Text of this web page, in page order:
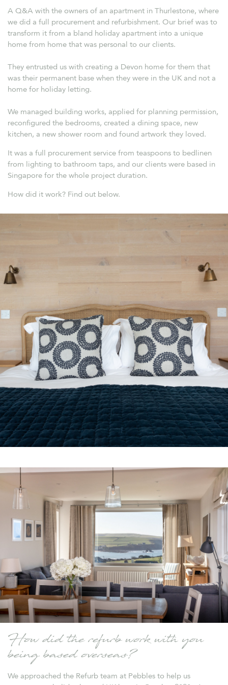
A Q&A with the owners of an apartment in Thurlestone, where
we did a full procurement and refurbishment. Our brief was to
transform it from a bland holiday apartment into a unique
home from home that was personal to our clients.
They entrusted us with creating a Devon home for them that
was their permanent base when they were in the UK and not a
home for holiday letting.
We managed building works, applied for planning permission,
reconfigured the bedrooms, created a dining space, new
kitchen, a new shower room and found artwork they loved.
It was a full procurement service from teaspoons to bedlinen
from lighting to bathroom taps, and our clients were based in
Singapore for the whole project duration.
How did it work? Find out below.
How did the refurb work with you
being based overseas?
We approached the Refurb team at Pebbles to help us